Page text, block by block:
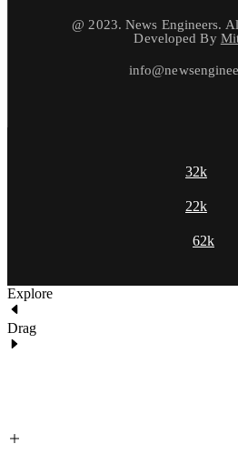
@ 2023. News Engineers.
Developed By
32k
22k
62k
Explore
Drag